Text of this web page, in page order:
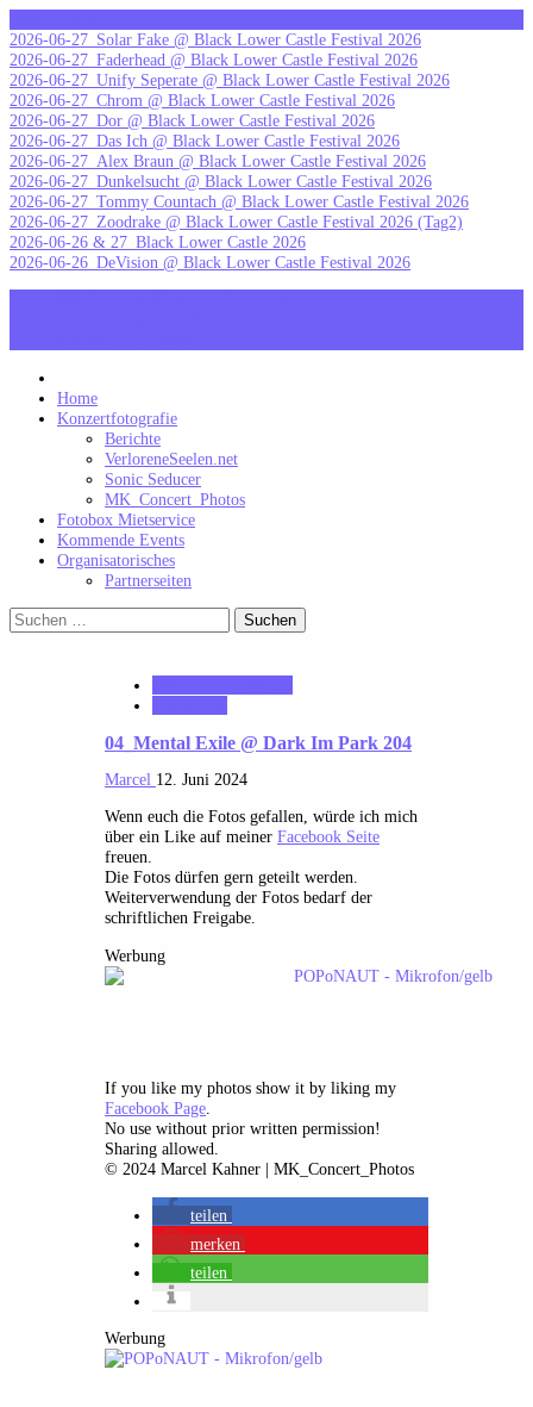
to
content
2026-06-27_Solar Fake @ Black Lower Castle Festival 2026
2026-06-27_Faderhead @ Black Lower Castle Festival 2026
2026-06-27_Unify Seperate @ Black Lower Castle Festival 2026
2026-06-27_Chrom @ Black Lower Castle Festival 2026
2026-06-27_Dor @ Black Lower Castle Festival 2026
2026-06-27_Das Ich @ Black Lower Castle Festival 2026
2026-06-27_Alex Braun @ Black Lower Castle Festival 2026
2026-06-27_Dunkelsucht @ Black Lower Castle Festival 2026
2026-06-27_Tommy Countach @ Black Lower Castle Festival 2026
2026-06-27_Zoodrake @ Black Lower Castle Festival 2026 (Tag2)
2026-06-26 & 27_Black Lower Castle 2026
2026-06-26_DeVision @ Black Lower Castle Festival 2026
MK_Concert_Photos
Home
Konzertfotografie
Berichte
VerloreneSeelen.net
Sonic Seducer
MK_Concert_Photos
Fotobox Mietservice
Kommende Events
Organisatorisches
Partnerseiten
Suchen
nach:
04_Mental Exile @ Dark Im Park 204
Marcel 12. Juni 2024
Wenn euch die Fotos gefallen, würde ich mich
über ein Like auf meiner Facebook Seite
freuen.
Die Fotos dürfen gern geteilt werden.
Weiterverwendung der Fotos bedarf der
schriftlichen Freigabe.
Werbung
If you like my photos show it by liking my
Facebook Page.
No use without prior written permission!
Sharing allowed.
© 2024 Marcel Kahner | MK_Concert_Photos
teilen
merken
teilen
Werbung